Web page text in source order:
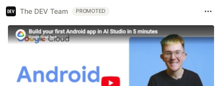
The DEV Team PROMOTED